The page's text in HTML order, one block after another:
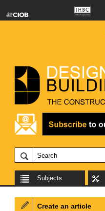
Subjects
Create an article